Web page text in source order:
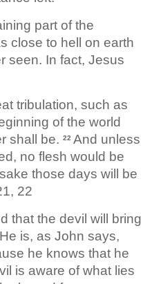
part of the
close to hell on earth
seen. In fact, Jesus
tribulation, such as
of the world
shall be.22 And unless
no flesh would be
those days will be
22
that the devil will bring
is, as John says,
he knows that he
is aware of what lies